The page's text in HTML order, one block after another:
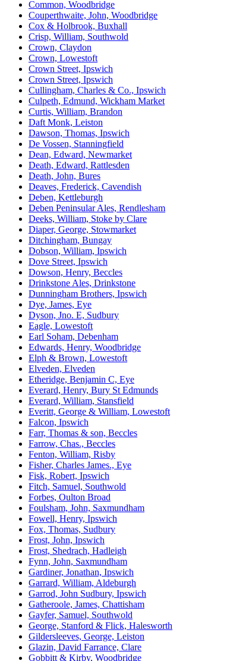
Common, Woodbridge
Couperthwaite, John, Woodbridge
Cox & Holbrook, Buxhall
Crisp, William, Southwold
Crown, Claydon
Crown, Lowestoft
Crown Street, Ipswich
Crown Street, Ipswich
Cullingham, Charles & Co., Ipswich
Culpeth, Edmund, Wickham Market
Curtis, William, Brandon
Daft Monk, Leiston
Dawson, Thomas, Ipswich
De Vossen, Stanningfield
Dean, Edward, Newmarket
Death, Edward, Rattlesden
Death, John, Bures
Deaves, Frederick, Cavendish
Deben, Kettleburgh
Deben Peninsular Ales, Rendlesham
Deeks, William, Stoke by Clare
Diaper, George, Stowmarket
Ditchingham, Bungay
Dobson, William, Ipswich
Dove Street, Ipswich
Dowson, Henry, Beccles
Drinkstone Ales, Drinkstone
Dunningham Brothers, Ipswich
Dye, James, Eye
Dyson, Jno. E, Sudbury
Eagle, Lowestoft
Earl Soham, Debenham
Edwards, Henry, Woodbridge
Elph & Brown, Lowestoft
Elveden, Elveden
Etheridge, Benjamin C, Eye
Everard, Henry, Bury St Edmunds
Everard, William, Stansfield
Everitt, George & William, Lowestoft
Falcon, Ipswich
Farr, Thomas & son, Beccles
Farrow, Chas., Beccles
Fenton, William, Risby
Fisher, Charles James., Eye
Fisk, Robert, Ipswich
Fitch, Samuel, Southwold
Forbes, Oulton Broad
Foulsham, John, Saxmundham
Fowell, Henry, Ipswich
Fox, Thomas, Sudbury
Frost, John, Ipswich
Frost, Shedrach, Hadleigh
Fynn, John, Saxmundham
Gardiner, Jonathan, Ipswich
Garrard, William, Aldeburgh
Garrod, John Sudbury, Ipswich
Gatheroole, James, Chattisham
Gayfer, Samuel, Southwold
George, Stanford & Flick, Halesworth
Gildersleeves, George, Leiston
Glazin, David Farrance, Clare
Gobbitt & Kirby, Woodbridge